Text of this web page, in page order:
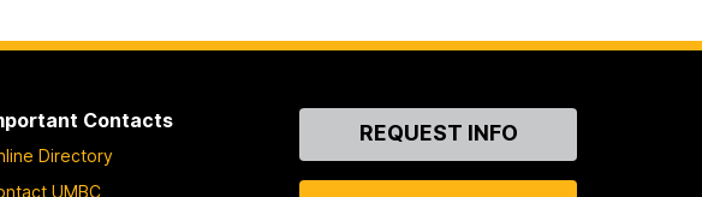
Contacts
Directory
UMBC
ContactREQUEST INFO